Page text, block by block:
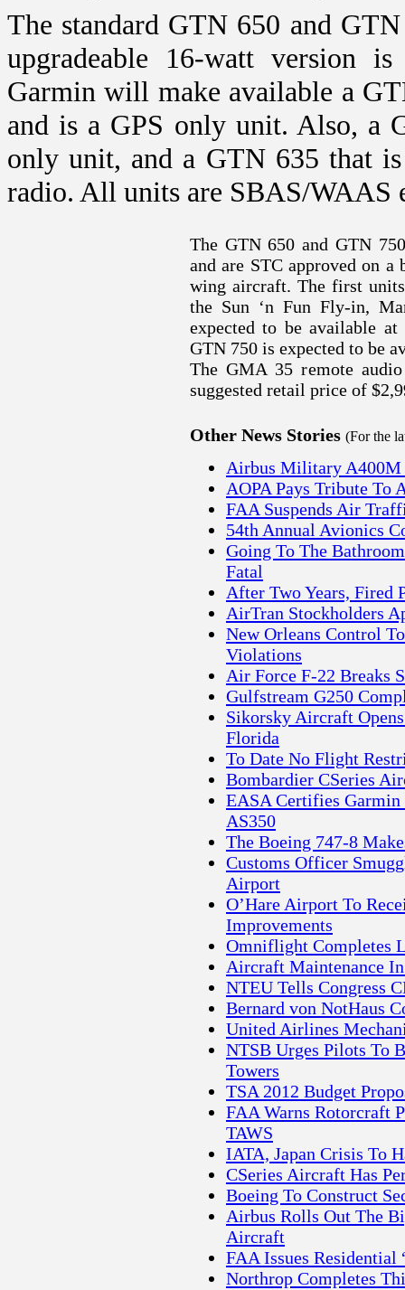
The standard GTN 650 and
upgradeable 16-watt version
Garmin will make available a
and is a GPS only unit. Also, a
only unit, and a GTN 635 that
radio. All units are SBAS/WAAS
The GTN 650 and GTN
and are STC approved on
wing aircraft. The first
the Sun ‘n Fun Fly-in,
expected to be available
GTN 750 is expected to be
The GMA 35 remote
suggested retail price of
Other News Stories (For the
Airbus Military A400M
AOPA Pays Tribute
FAA Suspends Air
54th Annual Avionics
Going To The
Fatal
After Two Years, Fired
AirTran Stockholders
New Orleans Control
Violations
Air Force F-22 Breaks
Gulfstream G250
Sikorsky Aircraft
Florida
To Date No Flight
Bombardier CSeries
EASA Certifies Garmin
AS350
The Boeing 747-8
Customs Officer
Airport
O’Hare Airport To
Improvements
Omniflight Completes
Aircraft Maintenance
NTEU Tells Congress
Bernard von NotHaus
United Airlines
NTSB Urges Pilots To
Towers
TSA 2012 Budget
FAA Warns Rotorcraft
TAWS
IATA, Japan Crisis To
CSeries Aircraft Has
Boeing To Construct
Airbus Rolls Out The
Aircraft
FAA Issues Residential
Northrop Completes